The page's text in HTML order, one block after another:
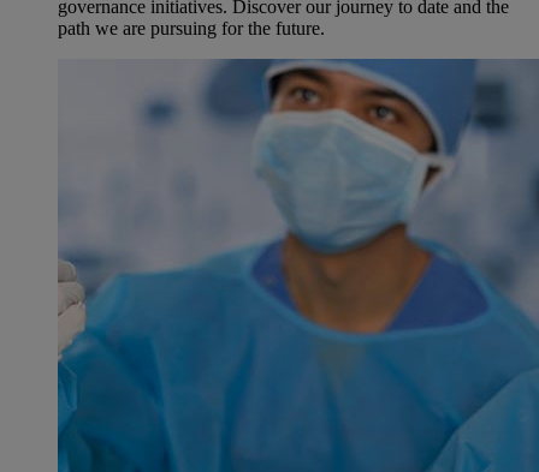
governance initiatives. Discover our journey to date and the
path we are pursuing for the future.